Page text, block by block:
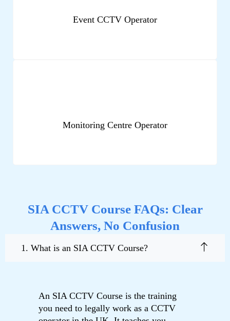
Event CCTV Operator
Monitoring Centre Operator
SIA CCTV Course FAQs: Clear
Answers, No Confusion
1. What is an SIA CCTV Course?
An SIA CCTV Course is the training
you need to legally work as a CCTV